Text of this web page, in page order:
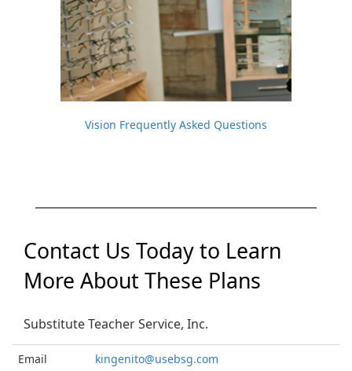
Vision Frequently Asked Questions
Contact Us Today to Learn
More About These Plans
Substitute Teacher Service, Inc.
Email kingenito@usebsg.com